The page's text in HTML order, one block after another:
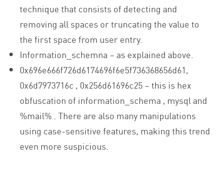
technique that consists of detecting and
removing all spaces or truncating the value to
the first space from user entry.
Information_schemna – as explained above.
0x696e666f726d6174696f6e5f736368656d61,
0x6d7973716c , 0x256d61696c25 – this is hex
obfuscation of information_schema , mysql and
%mail% . There are also many manipulations
using case-sensitive features, making this trend
even more suspicious.